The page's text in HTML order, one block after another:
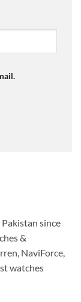
since
&
NaviForce,
watches